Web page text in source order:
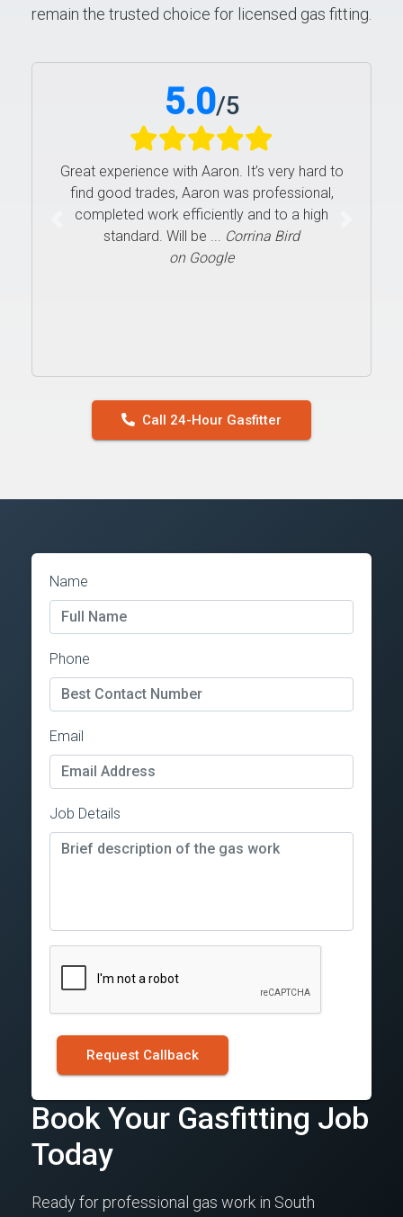
remain the trusted choice for licensed gas fitting.
5.0/5
Great experience with Aaron. It’s very hard to
find good trades, Aaron was professional,
completed work efficiently and to a high
standard. Will be ... Corrina Bird
on Google
Call 24-Hour Gasfitter
Name
Phone
Email
Job Details
Request Callback
Book Your Gasfitting Job
Today
Ready for professional gas work in South